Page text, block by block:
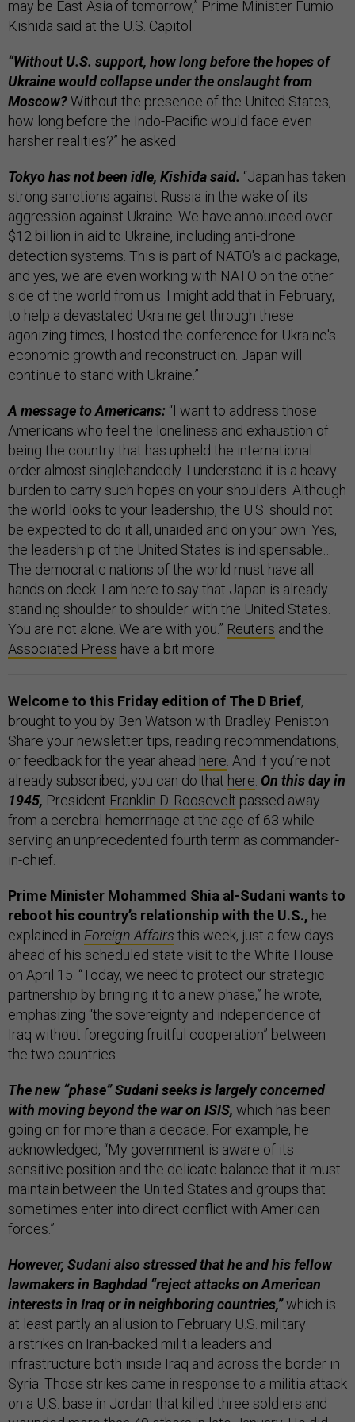
may be East Asia of tomorrow,” Prime Minister Fumio
Kishida said at the U.S. Capitol.
“Without U.S. support, how long before the hopes of
Ukraine would collapse under the onslaught from
Moscow?Without the presence of the United States,
how long before the Indo-Pacific would face even
harsher realities?” he asked.
Tokyo has not been idle, Kishida said. “Japan has taken
strong sanctions against Russia in the wake of its
aggression against Ukraine. We have announced over
$12 billion in aid to Ukraine, including anti-drone
detection systems. This is part of NATO's aid package,
and yes, we are even working with NATO on the other
side of the world from us. I might add that in February,
to help a devastated Ukraine get through these
agonizing times, I hosted the conference for Ukraine's
economic growth and reconstruction. Japan will
continue to stand with Ukraine.”
A message to Americans: “I want to address those
Americans who feel the loneliness and exhaustion of
being the country that has upheld the international
order almost singlehandedly. I understand it is a heavy
burden to carry such hopes on your shoulders. Although
the world looks to your leadership, the U.S. should not
be expected to do it all, unaided and on your own. Yes,
the leadership of the United States is indispensable…
The democratic nations of the world must have all
hands on deck. I am here to say that Japan is already
standing shoulder to shoulder with the United States.
You are not alone. We are with you.” Reuters and the
Associated Press have a bit more.
Welcome to this Friday edition of The D Brief,
brought to you by Ben Watson with Bradley Peniston.
Share your newsletter tips, reading recommendations,
or feedback for the year ahead here. And if you’re not
already subscribed, you can do that here. On this day in
1945, President Franklin D. Roosevelt passed away
from a cerebral hemorrhage at the age of 63 while
serving an unprecedented fourth term as commander-
in-chief.
Prime Minister Mohammed Shia al-Sudani wants to
reboot his country’s relationship with the U.S., he
explained in Foreign Affairs this week, just a few days
ahead of his scheduled state visit to the White House
on April 15. “Today, we need to protect our strategic
partnership by bringing it to a new phase,” he wrote,
emphasizing “the sovereignty and independence of
Iraq without foregoing fruitful cooperation” between
the two countries.
The new “phase” Sudani seeks is largely concerned
with moving beyond the war on ISIS, which has been
going on for more than a decade. For example, he
acknowledged, “My government is aware of its
sensitive position and the delicate balance that it must
maintain between the United States and groups that
sometimes enter into direct conflict with American
forces.”
However, Sudani also stressed that he and his fellow
lawmakers in Baghdad “reject attacks on American
interests in Iraq or in neighboring countries,”which is
at least partly an allusion to February U.S. military
airstrikes on Iran-backed militia leaders and
infrastructure both inside Iraq and across the border in
Syria. Those strikes came in response to a militia attack
on a U.S. base in Jordan that killed three soldiers and